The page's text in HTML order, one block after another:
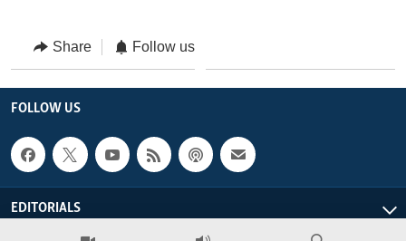
Share Follow us
FOLLOW US
EDITORIALS